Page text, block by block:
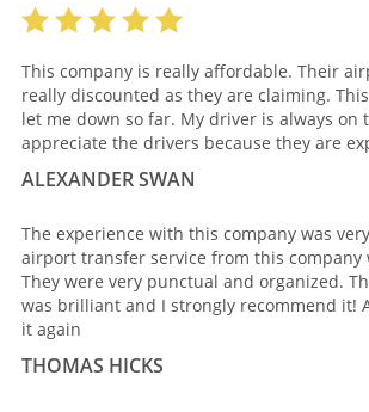
This company is really affordable. Their
really discounted as they are claiming.
let me down so far. My driver is always on
appreciate the drivers because they are
ALEXANDER SWAN
The experience with this company was
airport transfer service from this company
They were very punctual and organized.
was brilliant and I strongly recommend it!
it again
THOMAS HICKS